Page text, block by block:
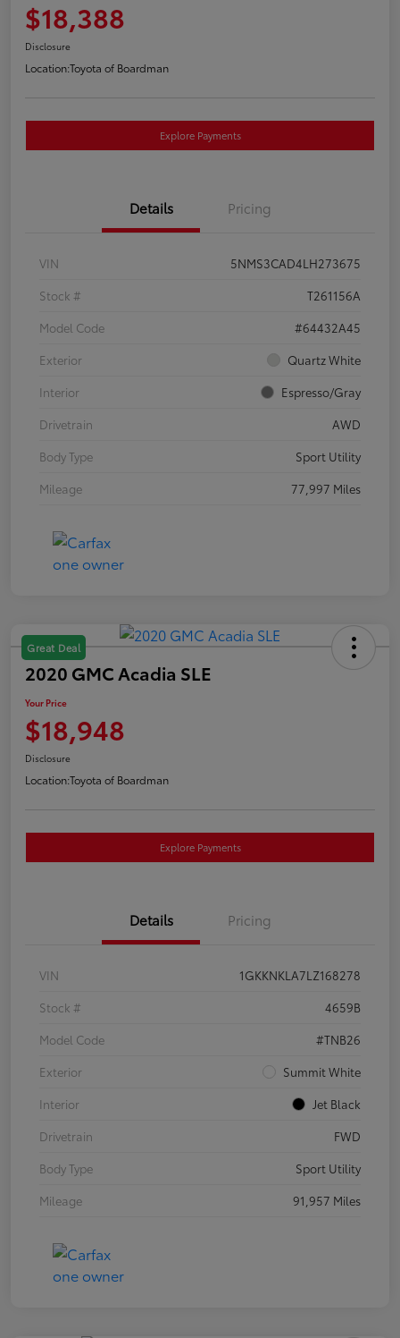
$18,388
Disclosure
Location:Toyota of Boardman
Explore Payments
Details Pricing
VIN
5NMS3CAD4LH273675
Stock #
T261156A
Model Code
#64432A45
Exterior
Quartz White
Interior
Espresso/Gray
Drivetrain
AWD
Body Type
Sport Utility
Mileage
77,997 Miles
Great Deal
2020 GMC Acadia SLE
Your Price
$18,948
Disclosure
Location:Toyota of Boardman
Explore Payments
Details Pricing
VIN
1GKKNKLA7LZ168278
Stock #
4659B
Model Code
#TNB26
Exterior
Summit White
Interior
Jet Black
Drivetrain
FWD
Body Type
Sport Utility
Mileage
91,957 Miles